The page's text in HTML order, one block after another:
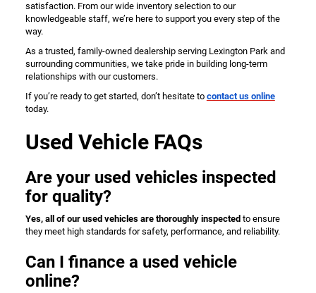
satisfaction. From our wide inventory selection to our
knowledgeable staff, we’re here to support you every step of the
way.
As a trusted, family-owned dealership serving Lexington Park and
surrounding communities, we take pride in building long-term
relationships with our customers.
If you’re ready to get started, don’t hesitate to contact us online
today.
Used Vehicle FAQs
Are your used vehicles inspected
for quality?
Yes, all of our used vehicles are thoroughly inspected to ensure
they meet high standards for safety, performance, and reliability.
Can I finance a used vehicle
online?